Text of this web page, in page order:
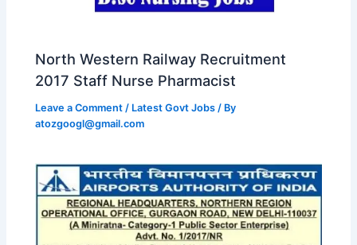
North Western Railway Recruitment
2017 Staff Nurse Pharmacist
Leave a Comment / Latest Govt Jobs / By
atozgoogl@gmail.com